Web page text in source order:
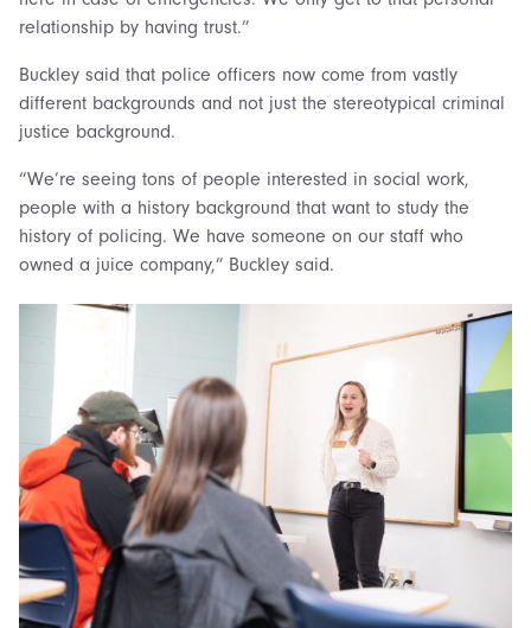
relationship by having trust.”
Buckley said that police officers now come from vastly
different backgrounds and not just the stereotypical criminal
justice background.
“We’re seeing tons of people interested in social work,
people with a history background that want to study the
history of policing. We have someone on our staff who
owned a juice company,” Buckley said.